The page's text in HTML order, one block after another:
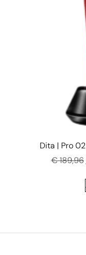
Dita | Pro
€189,96